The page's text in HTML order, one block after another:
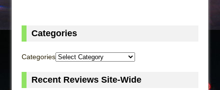
Categories
Categories
Recent Reviews Site-Wide